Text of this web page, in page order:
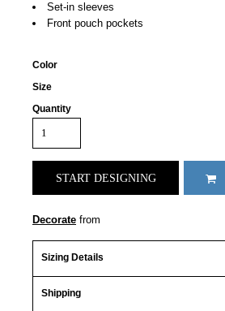
Set-in sleeves
Front pouch pockets
Color
Size
Quantity
START DESIGNING
Decorate from
Sizing Details
Shipping